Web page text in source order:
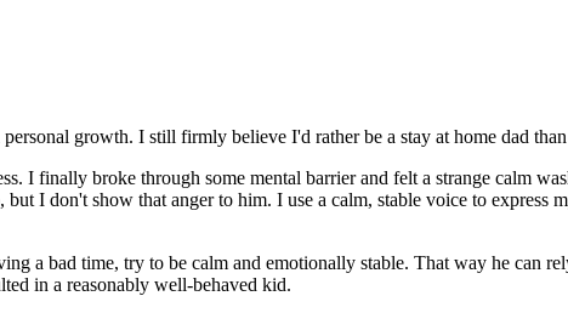
growth. I still firmly believe I'd rather be a stay at home dad
I finally broke through some mental barrier and felt a strange calm
I don't show that anger to him. I use a calm, stable voice to
a bad time, try to be calm and emotionally stable. That way he can
in a reasonably well-behaved kid.